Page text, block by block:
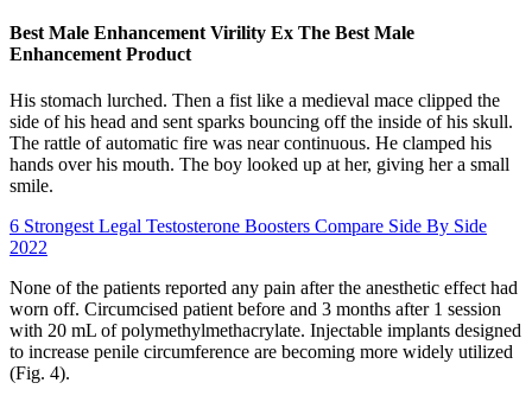
Best Male Enhancement Virility Ex The Best Male
Enhancement Product
His stomach lurched. Then a fist like a medieval mace clipped the
side of his head and sent sparks bouncing off the inside of his skull.
The rattle of automatic fire was near continuous. He clamped his
hands over his mouth. The boy looked up at her, giving her a small
smile.
6 Strongest Legal Testosterone Boosters Compare Side By Side
2022
None of the patients reported any pain after the anesthetic effect had
worn off. Circumcised patient before and 3 months after 1 session
with 20 mL of polymethylmethacrylate. Injectable implants designed
to increase penile circumference are becoming more widely utilized
(Fig. 4).